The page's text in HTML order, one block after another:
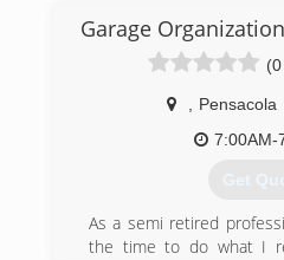
since starting the
a business that prides
and every customer
and restoration
(850)
(251)
Garage
Pensacola
7:00AM-
Get
As a semi retired
the time to do what I